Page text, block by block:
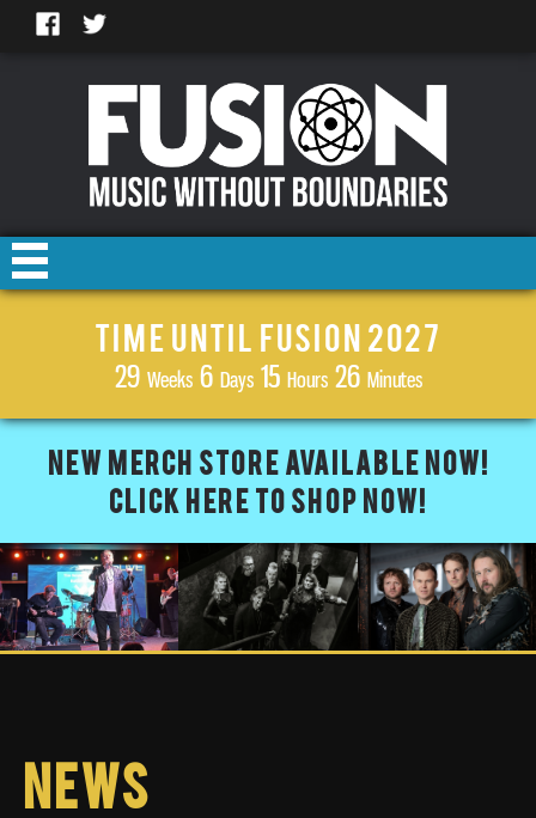
TIME UNTIL FUSION 2027
29 Weeks6 Days15 Hours26 Minutes
NEW MERCH STORE AVAILABLE NOW!
CLICK HERE TO SHOP NOW!
News